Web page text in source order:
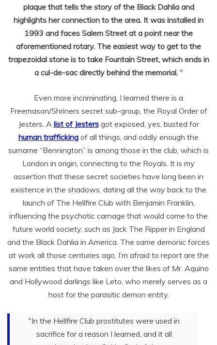
plaque that tells the story of the Black Dahlia and
highlights her connection to the area. It was installed in
1993 and faces Salem Street at a point near the
aforementioned rotary. The easiest way to get to the
trapezoidal stone is to take Fountain Street, which ends in
a cul-de-sac directly behind the memorial. “
Even more incriminating, I learned there is a
Freemason/Shriners secret sub-group, the Royal Order of
Jesters. A list of Jestersgot exposed, yes, busted for
human trafficking of all things, and oddly enough the
surname “Bennington” is among those in the club, which is
London in origin, connecting to the Royals. It is my
assertion that these secret societies have long been in
existence in the shadows, dating all the way back to the
launch of The Hellfire Club with Benjamin Franklin,
influencing the psychotic carnage that would come to the
future world society, such as Jack The Ripper in England
and the Black Dahlia in America. The same demonic forces
at work all those centuries ago, I’m afraid to report are the
same entities that have taken over the likes of Mr. Aquino
and Hollywood darlings like Leto, who merely serves as a
host for the parasitic demon entity.
"In the Hellfire Club prostitutes were used in
sacrifice for a reason I learned, and it all